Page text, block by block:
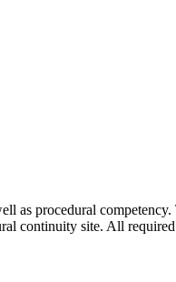
as procedural
continuity site. All